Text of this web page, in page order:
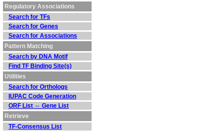
Regulatory Associations
Search for TFs
Search for Genes
Search for Associations
Pattern Matching
Search by DNA Motif
Find TF Binding Site(s)
Utilities
Search for Orthologs
IUPAC Code Generation
ORF List ⇔ Gene List
Retrieve
TF-Consensus List